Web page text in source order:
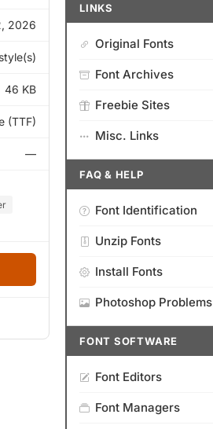
2026
46 KB
(TTF)
—
LINKS
Original Fonts
Font Archives
Freebie Sites
Misc. Links
FAQ & HELP
Font Identification
Unzip Fonts
Install Fonts
Photoshop Problems
FONT SOFTWARE
Font Editors
Font Managers